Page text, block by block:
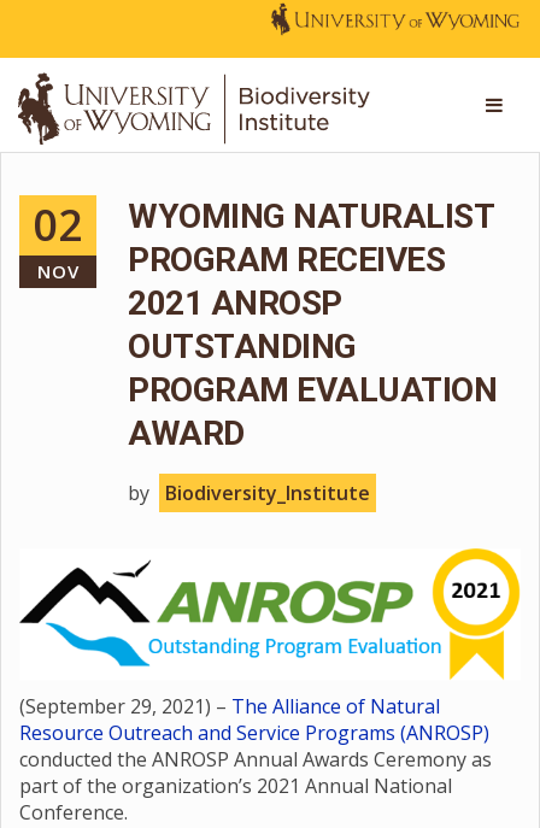
02
NOV
WYOMING NATURALIST
PROGRAM RECEIVES
2021 ANROSP
OUTSTANDING
PROGRAM EVALUATION
AWARD
by Biodiversity_Institute
(September 29, 2021) – The Alliance of Natural
Resource Outreach and Service Programs (ANROSP)
conducted the ANROSP Annual Awards Ceremony as
part of the organization’s 2021 Annual National
Conference.